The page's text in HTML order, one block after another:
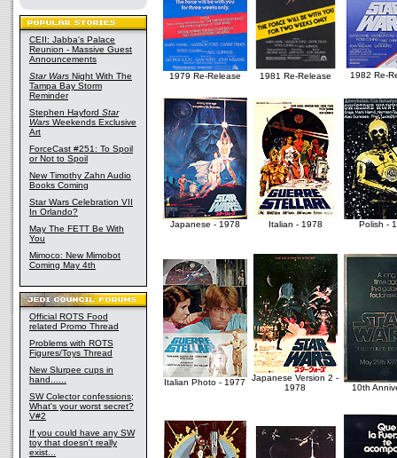
CEII: Jabba's Palace
Reunion - Massive Guest
Announcements
Star Wars Night With The
Tampa Bay Storm
Reminder
Stephen Hayford Star
Wars Weekends Exclusive
Art
ForceCast #251: To Spoil
or Not to Spoil
New Timothy Zahn Audio
Books Coming
Star Wars Celebration VII
In Orlando?
May The FETT Be With
You
Mimoco: New Mimobot
Coming May 4th
Official ROTS Food
related Promo Thread
Problems with ROTS
Figures/Toys Thread
New Slurpee cups in
hand......
SW Colector confessions;
What's your worst secret?
V#2
If you could have any SW
toy that doesn't really
exist...
1979 Re-Release 1981 Re-Release 1982 Re-
Japanese - 1978 Italian - 1978 Polish -
Italian Photo - 1977
Japanese Version 2 -
1978
10th